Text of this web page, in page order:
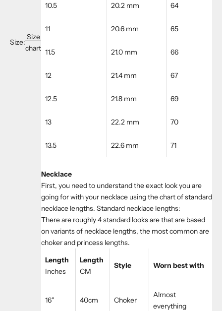
Size:
Size
chart
10.5 20.2 mm 64
11 20.6 mm 65
11.5 21.0 mm 66
12 21.4 mm 67
12.5 21.8 mm 69
13 22.2 mm 70
13.5 22.6 mm 71
Necklace
First, you need to understand the exact look you are
going for with your necklace using the chart of standard
necklace lengths. Standard necklace lengths:
There are roughly 4 standard looks are that are based
on variants of necklace lengths, the most common are
choker and princess lengths.
Length
Inches
Length
CM
Style Worn best with
16" 40cm Choker
Almost
everything